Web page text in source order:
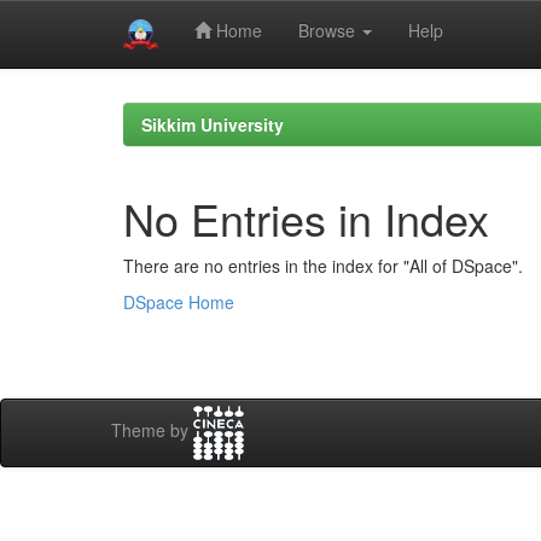
Home Browse Help
Sikkim University
No Entries in Index
There are no entries in the index for "All of DSpace".
DSpace Home
Theme by